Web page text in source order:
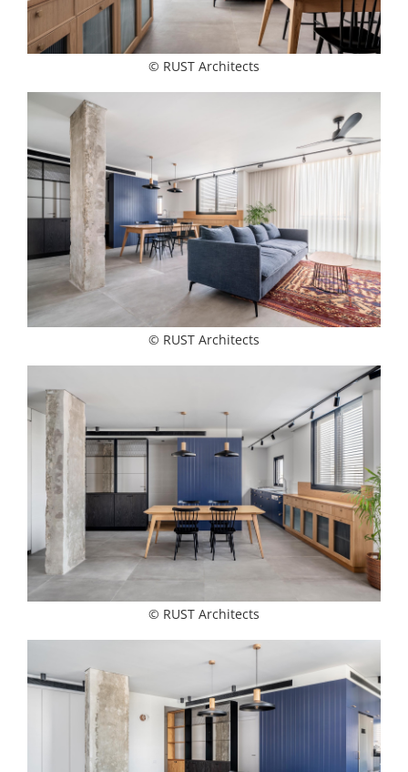
© RUST Architects
© RUST Architects
© RUST Architects